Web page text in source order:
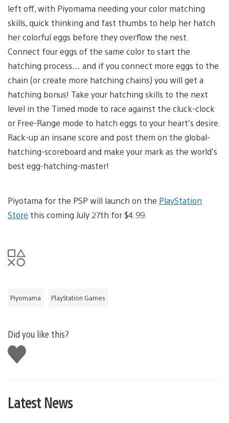
left off, with Piyomama needing your color matching
skills, quick thinking and fast thumbs to help her hatch
her colorful eggs before they overflow the nest.
Connect four eggs of the same color to start the
hatching process… and if you connect more eggs to the
chain (or create more hatching chains) you will get a
hatching bonus! Take your hatching skills to the next
level in the Timed mode to race against the cluck-clock
or Free-Range mode to hatch eggs to your heart’s desire.
Rack-up an insane score and post them on the global-
hatching-scoreboard and make your mark as the world’s
best egg-hatching-master!
Piyotama for the PSP will launch on the PlayStation
Store this coming July 27th for $4.99.
Piyomama PlayStation Games
Did you like this?
Like
this
Latest News